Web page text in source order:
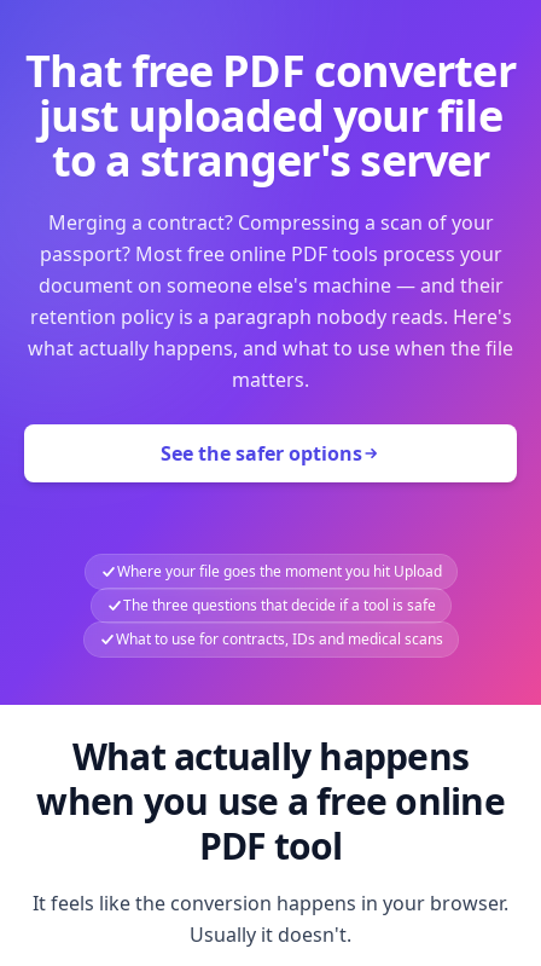
That free PDF converter
just uploaded your file
to a stranger's server
Merging a contract? Compressing a scan of your
passport? Most free online PDF tools process your
document on someone else's machine — and their
retention policy is a paragraph nobody reads. Here's
what actually happens, and what to use when the file
matters.
See the safer options
Where your file goes the moment you hit Upload
The three questions that decide if a tool is safe
What to use for contracts, IDs and medical scans
What actually happens
when you use a free online
PDF tool
It feels like the conversion happens in your browser.
Usually it doesn't.